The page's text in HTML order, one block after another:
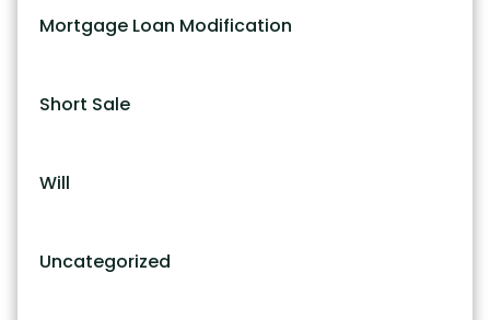
Mortgage Loan Modification
Short Sale
Will
Uncategorized